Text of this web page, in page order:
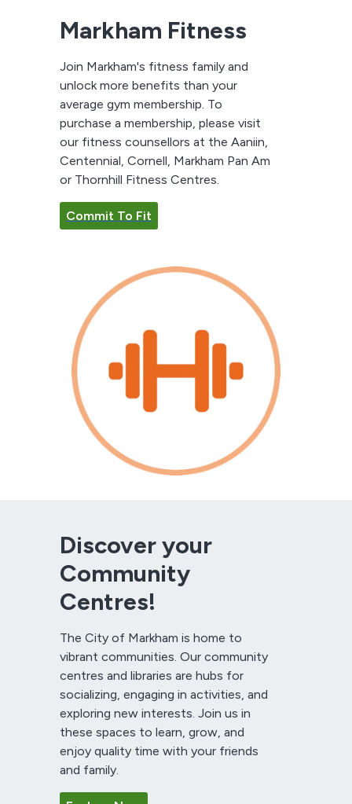
Markham Fitness
Join Markham's fitness family and
unlock more benefits than your
average gym membership. To
purchase a membership, please visit
our fitness counsellors at the Aaniin,
Centennial, Cornell, Markham Pan Am
or Thornhill Fitness Centres.
Commit To Fit
Discover your
Community
Centres!
The City of Markham is home to
vibrant communities. Our community
centres and libraries are hubs for
socializing, engaging in activities, and
exploring new interests. Join us in
these spaces to learn, grow, and
enjoy quality time with your friends
and family.